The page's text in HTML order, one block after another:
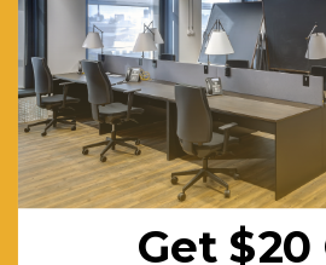
More Features:
Get